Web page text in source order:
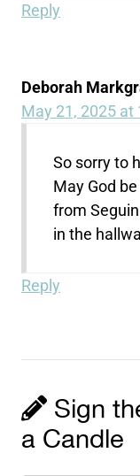
Reply
Deborah
May 21, 2025 at
So sorry to
May God
from
in the
Reply
Sign
a Candle